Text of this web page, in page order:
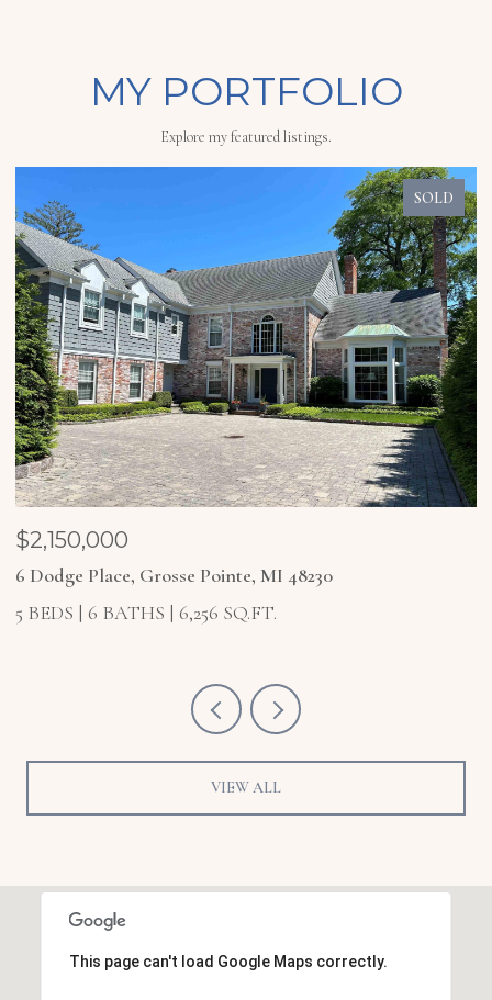
MY PORTFOLIO
Explore my featured listings.
SOLD
$2,150,000
6 Dodge Place, Grosse Pointe, MI 48230
5 BEDS
6 BATHS 6,256 SQ.FT.
VIEW ALL
This page can't load Google Maps correctly.